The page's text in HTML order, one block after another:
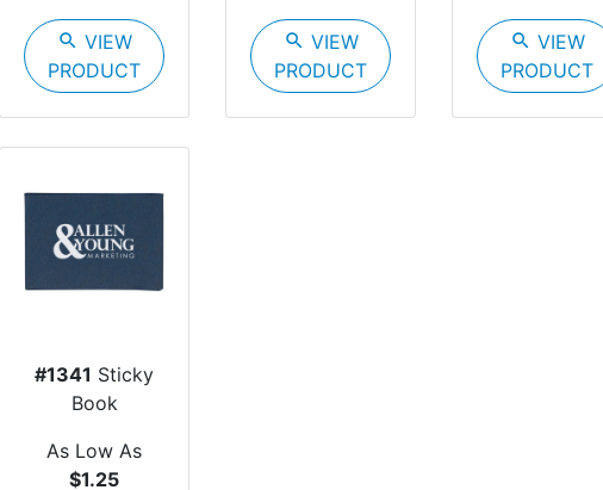
search VIEW
PRODUCT
search VIEW
PRODUCT
search VIEW
PRODUCT
#1341 Sticky
Book
As Low As
$1.25